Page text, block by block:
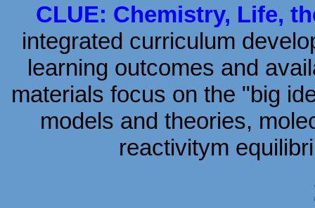
CLUE: Chemistry, Life,
integrated curriculum
learning outcomes and
materials focus on the "big
models and theories,
reactivitym